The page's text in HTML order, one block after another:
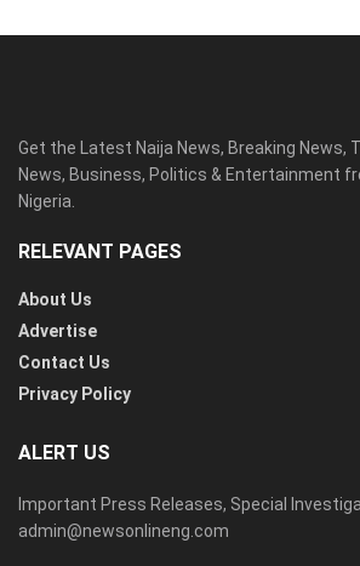
Get the Latest Naija News, Breaking News,
News, Business, Politics & Entertainment
Nigeria.
RELEVANT PAGES
About Us
Advertise
Contact Us
Privacy Policy
ALERT US
Important Press Releases, Special
admin@newsonlineng.com